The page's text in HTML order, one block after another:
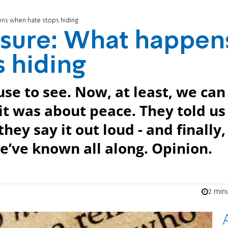
when hate stops hiding
What
hiding
to see. Now, at least, we can
was about peace. They told
say it out loud - and finally,
known all along. Opinion.
2